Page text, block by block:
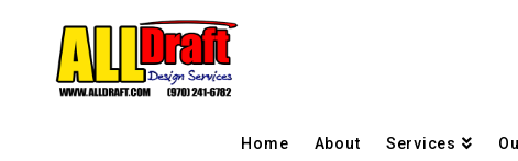
Home About Services